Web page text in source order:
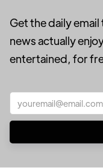
Get the daily
news actually
entertained, for